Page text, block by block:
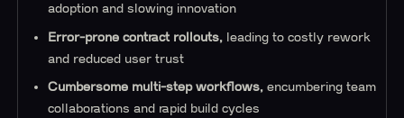
adoption and slowing innovation
Error-prone contract rollouts, leading to costly rework
and reduced user trust
Cumbersome multi-step workflows, encumbering team
collaborations and rapid build cycles